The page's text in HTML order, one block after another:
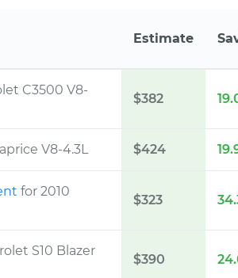
Estimate
C3500 V8-
$382
V8-4.3L $424
for 2010
$323
S10 Blazer
$390